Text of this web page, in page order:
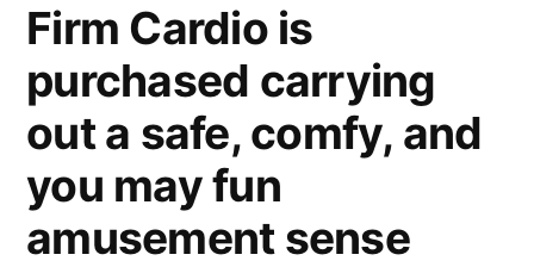
Firm Cardio is
purchased carrying
out a safe, comfy, and
you may fun
amusement sense